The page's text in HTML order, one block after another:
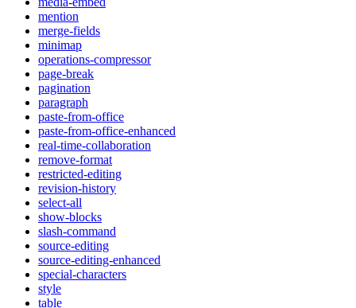
mention
merge-fields
minimap
operations-compressor
page-break
pagination
paragraph
paste-from-office
paste-from-office-enhanced
real-time-collaboration
remove-format
restricted-editing
revision-history
select-all
show-blocks
slash-command
source-editing
source-editing-enhanced
special-characters
style
table